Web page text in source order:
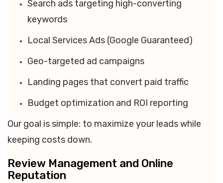
Search ads targeting high-converting
keywords
Local Services Ads (Google Guaranteed)
Geo-targeted ad campaigns
Landing pages that convert paid traffic
Budget optimization and ROI reporting
Our goal is simple: to maximize your leads while
keeping costs down.
Review Management and Online
Reputation